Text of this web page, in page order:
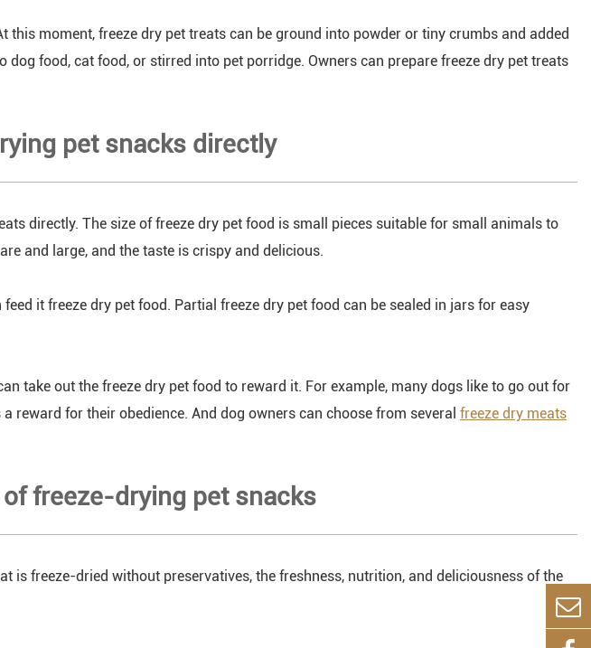
this moment, freeze dry pet treats can be ground into powder or tiny crumbs and added
dog food, cat food, or stirred into pet porridge. Owners can prepare freeze dry pet treats
pet snacks directly
directly. The size of freeze dry pet food is small pieces suitable for small animals to
and large, and the taste is crispy and delicious.
it freeze dry pet food. Partial freeze dry pet food can be sealed in jars for easy
take out the freeze dry pet food to reward it. For example, many dogs like to go out for
reward for their obedience. And dog owners can choose from several freeze dry meats
freeze-drying pet snacks
is freeze-dried without preservatives, the freshness, nutrition, and deliciousness of the